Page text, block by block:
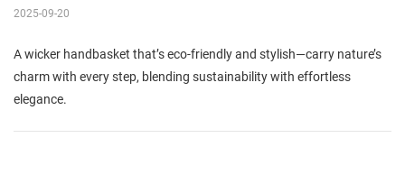
2025-09-20
A wicker handbasket that’s eco-friendly and stylish—carry nature’s
charm with every step, blending sustainability with effortless
elegance.